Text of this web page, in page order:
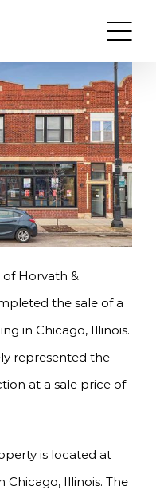
SEVEN UNITS IN
Horvath &
the sale of a
in Chicago, Illinois.
represented the
at a sale price of
is located at
Chicago, Illinois. The